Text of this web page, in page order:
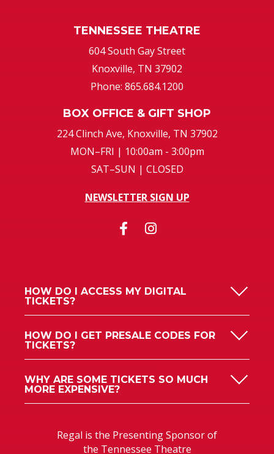
TENNESSEE THEATRE
604 South Gay Street
Knoxville, TN 37902
Phone: 865.684.1200
BOX OFFICE & GIFT SHOP
224 Clinch Ave, Knoxville, TN 37902
MON–FRI | 10:00am - 3:00pm
SAT–SUN | CLOSED
NEWSLETTER SIGN UP
HOW DO I ACCESS MY DIGITAL
TICKETS?
HOW DO I GET PRESALE CODES FOR
TICKETS?
WHY ARE SOME TICKETS SO MUCH
MORE EXPENSIVE?
Regal is the Presenting Sponsor of
the Tennessee Theatre